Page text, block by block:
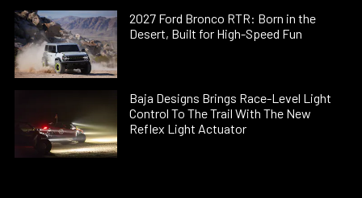
2027 Ford Bronco RTR: Born in the
Desert, Built for High-Speed Fun
Baja Designs Brings Race-Level Light
Control To The Trail With The New
Reflex Light Actuator